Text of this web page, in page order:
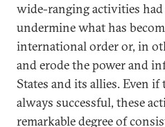
wide-ranging activities
undermine what has
international order or, in
and erode the power and
States and its allies. Even
always successful, these
remarkable degree of